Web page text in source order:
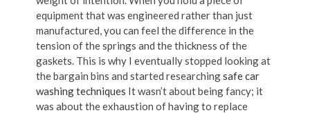
equipment that was engineered rather than just
manufactured, you can feel the difference in the
tension of the springs and the thickness of the
gaskets. This is why I eventually stopped looking at
the bargain bins and started researchingsafe car
washing techniques It wasn’t about being fancy; it
was about the exhaustion of having to replace